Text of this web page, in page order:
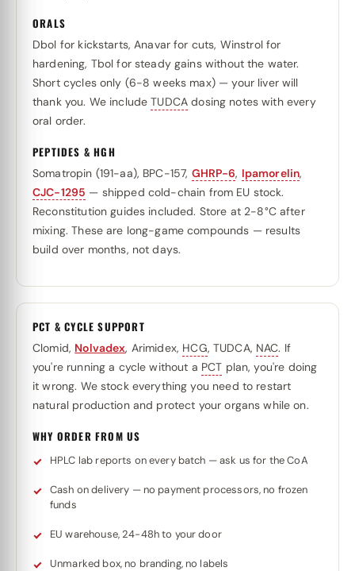
ORALS
Dbol for kickstarts, Anavar for cuts, Winstrol for
hardening, Tbol for steady gains without the water.
Short cycles only (6-8 weeks max) — your liver will
thank you. We includeTUDCA dosing notes with every
oral order.
PEPTIDES & HGH
Somatropin (191-aa), BPC-157, GHRP-6, Ipamorelin,
CJC-1295 — shipped cold-chain from EU stock.
Reconstitution guides included. Store at 2-8°C after
mixing. These are long-game compounds — results
build over months, not days.
PCT & CYCLE SUPPORT
Clomid, Nolvadex, Arimidex, HCG, TUDCA, NAC. If
you're running a cycle without a PCT plan, you're doing
it wrong. We stock everything you need to restart
natural production and protect your organs while on.
WHY ORDER FROM US
HPLC lab reports on every batch — ask us for the CoA
Cash on delivery — no payment processors, no frozen
funds
EU warehouse, 24-48h to your door
Unmarked box, no branding, no labels